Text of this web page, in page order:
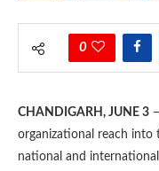
0
CHANDIGARH, JUNE 3
organizational reach into
national and